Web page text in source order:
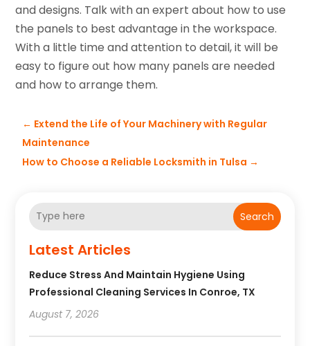
and designs. Talk with an expert about how to use
the panels to best advantage in the workspace.
With a little time and attention to detail, it will be
easy to figure out how many panels are needed
and how to arrange them.
← Extend the Life of Your Machinery with Regular
Maintenance
How to Choose a Reliable Locksmith in Tulsa →
Search
Latest Articles
Reduce Stress And Maintain Hygiene Using
Professional Cleaning Services In Conroe, TX
August 7, 2026